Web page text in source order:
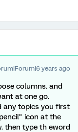
years ago
columns. and
at one go.
any topics you first
icon at the
then type th eword